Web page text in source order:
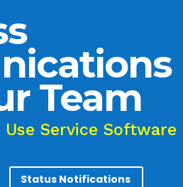
Team
Service Software
Status Notifications